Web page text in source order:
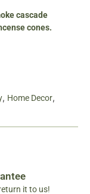
cascade
cones.
, Home Decor,
it to us!